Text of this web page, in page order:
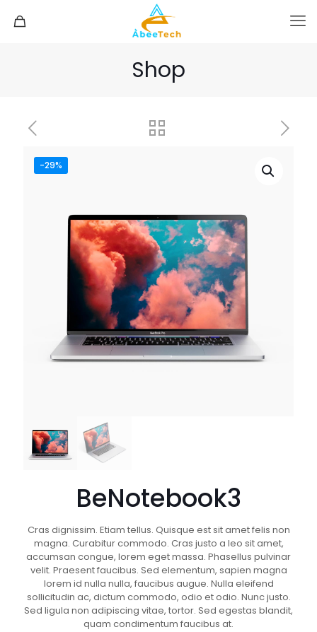
Shop
-29%
BeNotebook3
Cras dignissim. Etiam tellus. Quisque est sit amet felis non
magna. Curabitur commodo. Cras justo a leo sit amet,
accumsan congue, lorem eget massa. Phasellus pulvinar
velit. Praesent faucibus. Sed elementum, sapien magna
lorem id nulla nulla, faucibus augue. Nulla eleifend
sollicitudin ac, dictum commodo, odio et odio. Nunc justo.
Sed ligula non adipiscing vitae, tortor. Sed egestas blandit,
quam condimentum faucibus at.